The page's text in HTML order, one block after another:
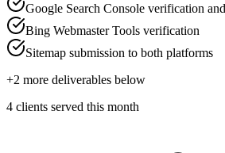
Google Search Console verification
Bing Webmaster Tools verification
Sitemap submission to both platforms
+2 more deliverables below
4 clients served this month